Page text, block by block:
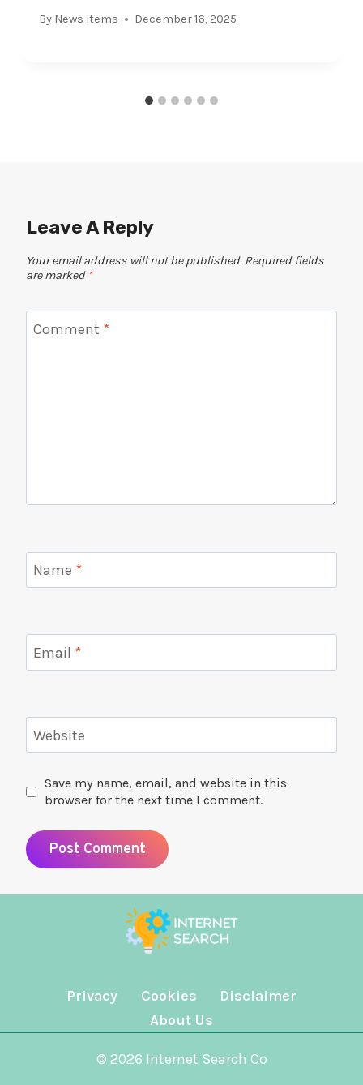
By News Items December 16, 2025
Leave A Reply
Your email address will not be published. Required fields
are marked *
Comment *
Name *
Email *
Website
Save my name, email, and website in this
browser for the next time I comment.
Privacy Cookies
Disclaimer
About Us
© 2026 Internet Search Co